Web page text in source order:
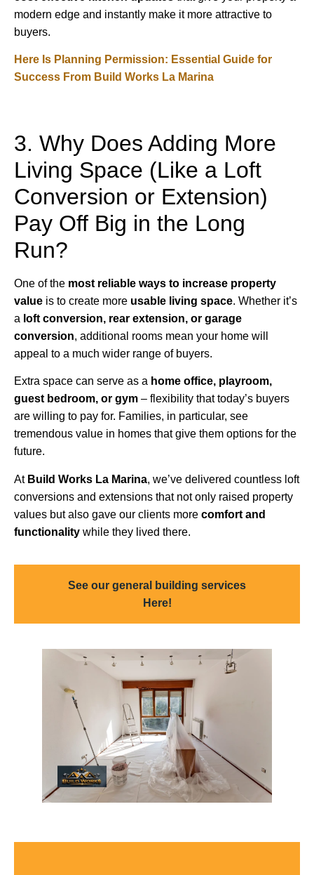
modern edge and instantly make it more attractive to
buyers.
Here Is Planning Permission: Essential Guide for
Success From Build Works La Marina
3. Why Does Adding More
Living Space (Like a Loft
Conversion or Extension)
Pay Off Big in the Long
Run?
One of the most reliable ways to increase property
value is to create more usable living space. Whether it’s
a loft conversion, rear extension, or garage
conversion, additional rooms mean your home will
appeal to a much wider range of buyers.
Extra space can serve as a home office, playroom,
guest bedroom, or gym – flexibility that today’s buyers
are willing to pay for. Families, in particular, see
tremendous value in homes that give them options for the
future.
At Build Works La Marina, we’ve delivered countless loft
conversions and extensions that not only raised property
values but also gave our clients more comfort and
functionality while they lived there.
See our general building services
Here!